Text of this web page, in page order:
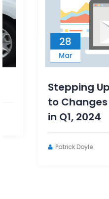
Stepping Up
to Changes
in Q1, 2024
Patrick Doyle